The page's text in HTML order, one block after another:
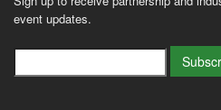
event updates.